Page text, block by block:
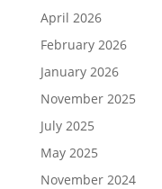
April 2026
February 2026
January 2026
November 2025
July 2025
May 2025
November 2024